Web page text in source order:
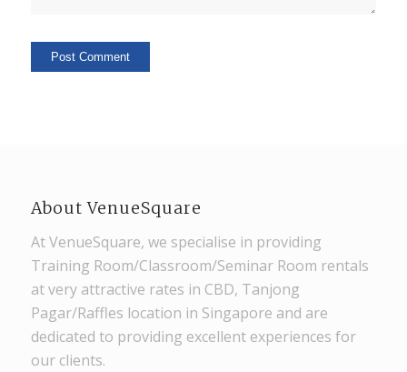
About VenueSquare
At VenueSquare, we specialise in providing
Training Room/Classroom/Seminar Room rentals
at very attractive rates in CBD, Tanjong
Pagar/Raffles location in Singapore and are
dedicated to providing excellent experiences for
our clients.